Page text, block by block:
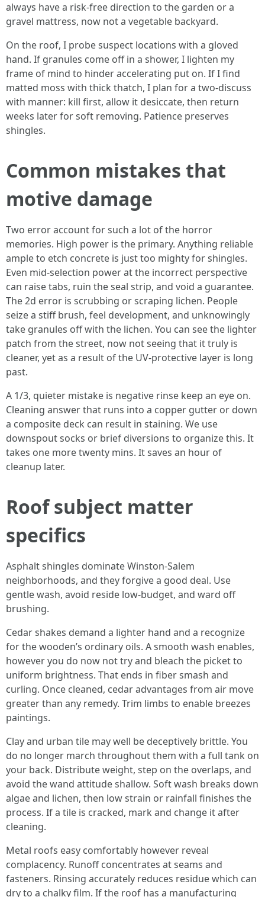
always have a risk-free direction to the garden or a
gravel mattress, now not a vegetable backyard.
On the roof, I probe suspect locations with a gloved
hand. If granules come off in a shower, I lighten my
frame of mind to hinder accelerating put on. If I find
matted moss with thick thatch, I plan for a two-discuss
with manner: kill first, allow it desiccate, then return
weeks later for soft removing. Patience preserves
shingles.
Common mistakes that
motive damage
Two error account for such a lot of the horror
memories. High power is the primary. Anything reliable
ample to etch concrete is just too mighty for shingles.
Even mid-selection power at the incorrect perspective
can raise tabs, ruin the seal strip, and void a guarantee.
The 2d error is scrubbing or scraping lichen. People
seize a stiff brush, feel development, and unknowingly
take granules off with the lichen. You can see the lighter
patch from the street, now not seeing that it truly is
cleaner, yet as a result of the UV-protective layer is long
past.
A 1/3, quieter mistake is negative rinse keep an eye on.
Cleaning answer that runs into a copper gutter or down
a composite deck can result in staining. We use
downspout socks or brief diversions to organize this. It
takes one more twenty mins. It saves an hour of
cleanup later.
Roof subject matter
specifics
Asphalt shingles dominate Winston-Salem
neighborhoods, and they forgive a good deal. Use
gentle wash, avoid reside low-budget, and ward off
brushing.
Cedar shakes demand a lighter hand and a recognize
for the wooden’s ordinary oils. A smooth wash enables,
however you do now not try and bleach the picket to
uniform brightness. That ends in fiber smash and
curling. Once cleaned, cedar advantages from air move
greater than any remedy. Trim limbs to enable breezes
paintings.
Clay and urban tile may well be deceptively brittle. You
do no longer march throughout them with a full tank on
your back. Distribute weight, step on the overlaps, and
avoid the wand attitude shallow. Soft wash breaks down
algae and lichen, then low strain or rainfall finishes the
process. If a tile is cracked, mark and change it after
cleaning.
Metal roofs easy comfortably however reveal
complacency. Runoff concentrates at seams and
fasteners. Rinsing accurately reduces residue which can
dry to a chalky film. If the roof has a manufacturing